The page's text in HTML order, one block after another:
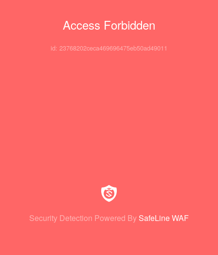
Access Forbidden
id: 23768202ceca469696475eb50ad49011
Security Detection Powered By SafeLine WAF